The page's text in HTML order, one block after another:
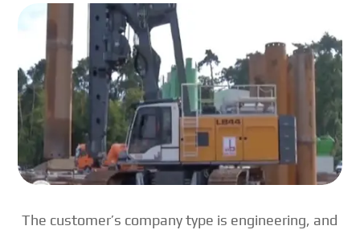
The customer’s company type is engineering, and